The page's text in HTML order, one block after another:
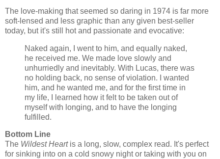
The love-making that seemed so daring in 1974 is far more
soft-lensed and less graphic than any given best-seller
today, but it's still hot and passionate and evocative:
Naked again, I went to him, and equally naked,
he received me. We made love slowly and
unhurriedly and inevitably. With Lucas, there was
no holding back, no sense of violation. I wanted
him, and he wanted me, and for the first time in
my life, I learned how it felt to be taken out of
myself with longing, and to have the longing
fulfilled.
Bottom Line
The Wildest Heartis a long, slow, complex read. It's perfect
for sinking into on a cold snowy night or taking with you on